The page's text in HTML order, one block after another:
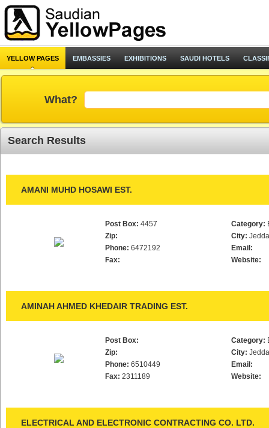
YELLOW PAGES EMBASSIES EXHIBITIONS SAUDI HOTELS
What?
Search Results
AMANI MUHD HOSAWI EST.
Post Box: 4457
Zip:
Phone: 6472192
Fax:
Category:
City:
Email:
Website:
AMINAH AHMED KHEDAIR TRADING EST.
Post Box:
Zip:
Phone: 6510449
Fax: 2311189
Category:
City:
Email:
Website:
ELECTRICAL AND ELECTRONIC CONTRACTING CO. LTD.